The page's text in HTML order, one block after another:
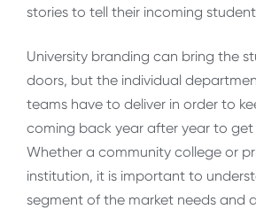
stories to tell their incoming
University branding can bring the
doors, but the individual
teams have to deliver in order to
coming back year after year to get
Whether a community college or
institution, it is important to
segment of the market needs and